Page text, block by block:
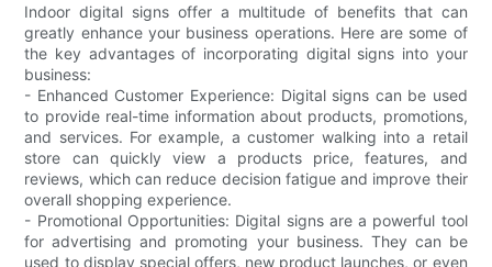
Indoor digital signs offer a multitude of benefits that can
greatly enhance your business operations. Here are some of
the key advantages of incorporating digital signs into your
business:
- Enhanced Customer Experience: Digital signs can be used
to provide real-time information about products, promotions,
and services. For example, a customer walking into a retail
store can quickly view a products price, features, and
reviews, which can reduce decision fatigue and improve their
overall shopping experience.
- Promotional Opportunities: Digital signs are a powerful tool
for advertising and promoting your business. They can be
used to display special offers, new product launches, or even